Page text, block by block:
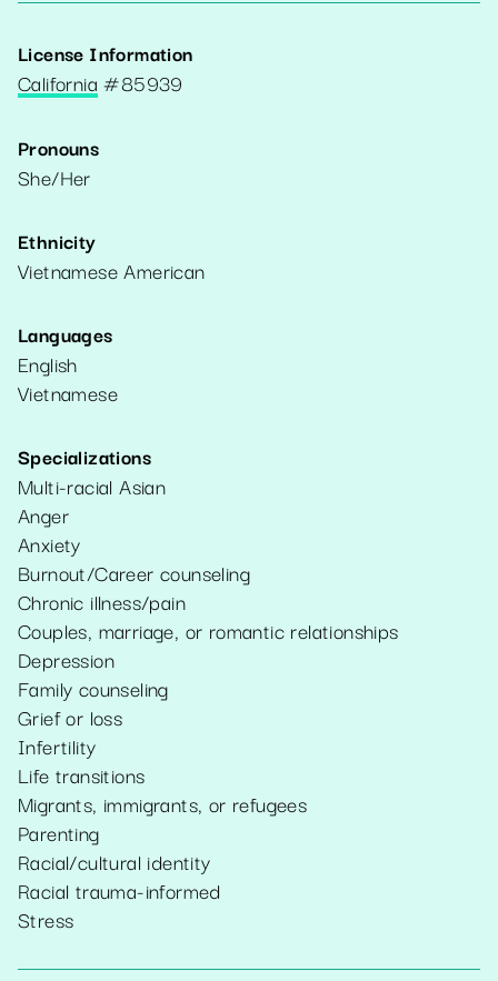
License Information
California #85939
Pronouns
She/Her
Ethnicity
Vietnamese American
Languages
English
Vietnamese
Specializations
Multi-racial Asian
Anger
Anxiety
Burnout/Career counseling
Chronic illness/pain
Couples, marriage, or romantic relationships
Depression
Family counseling
Grief or loss
Infertility
Life transitions
Migrants, immigrants, or refugees
Parenting
Racial/cultural identity
Racial trauma-informed
Stress